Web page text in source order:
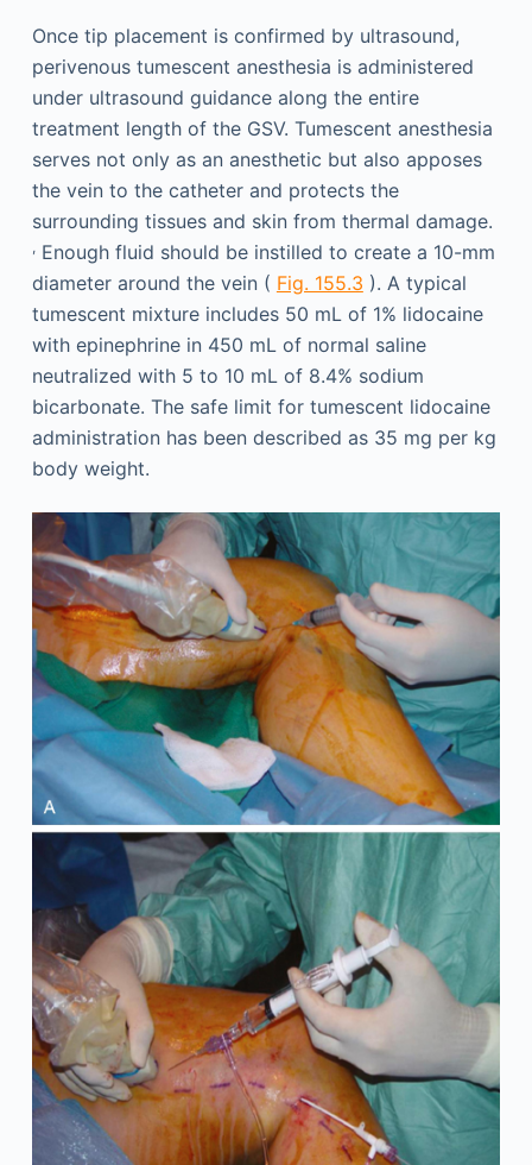
Once tip placement is confirmed by ultrasound,
perivenous tumescent anesthesia is administered
under ultrasound guidance along the entire
treatment length of the GSV. Tumescent anesthesia
serves not only as an anesthetic but also apposes
the vein to the catheter and protects the
surrounding tissues and skin from thermal damage.
,Enough fluid should be instilled to create a 10-mm
diameter around the vein ( Fig. 155.3 ). A typical
tumescent mixture includes 50 mL of 1% lidocaine
with epinephrine in 450 mL of normal saline
neutralized with 5 to 10 mL of 8.4% sodium
bicarbonate. The safe limit for tumescent lidocaine
administration has been described as 35 mg per kg
body weight.